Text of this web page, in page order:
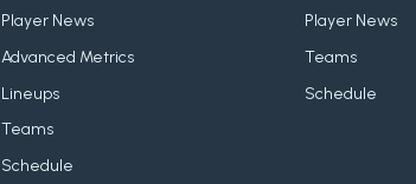
Player News
Advanced Metrics
Lineups
Teams
Schedule
Player News
Teams
Schedule